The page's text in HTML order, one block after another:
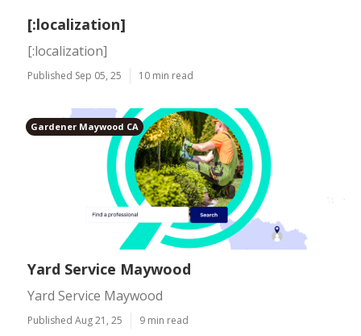
[:localization]
[:localization]
Published Sep 05, 25 10 min read
Gardener Maywood CA
Yard Service Maywood
Yard Service Maywood
Published Aug 21, 25 9 min read